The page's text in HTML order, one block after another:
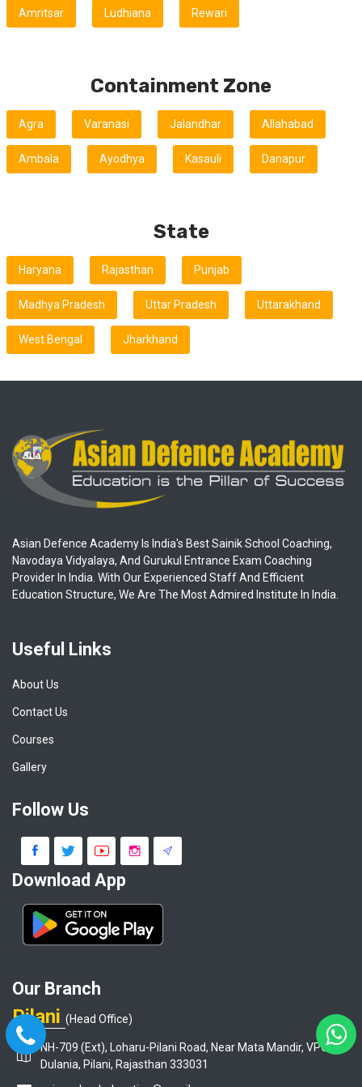
Amritsar Ludhiana Rewari
Containment Zone
Agra Varanasi Jalandhar Allahabad
Ambala Ayodhya Kasauli Danapur
State
Haryana Rajasthan Punjab
Madhya Pradesh Uttar Pradesh Uttarakhand
West Bengal Jharkhand
Asian Defence Academy Is India's Best Sainik School Coaching,
Navodaya Vidyalaya, And Gurukul Entrance Exam Coaching
Provider In India. With Our Experienced Staff And Efficient
Education Structure, We Are The Most Admired Institute In India.
Useful Links
About Us
Contact Us
Courses
Gallery
Follow Us
Download App
Our Branch
Pilani (Head Office)
NH-709 (Ext), Loharu-Pilani Road, Near Mata Mandir, VPO-
Dulania, Pilani, Rajasthan 333031